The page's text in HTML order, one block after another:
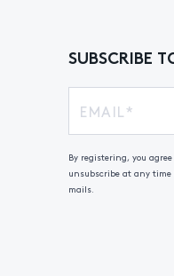
SUBSCRIBE
By registering, you
unsubscribe at any
mails.